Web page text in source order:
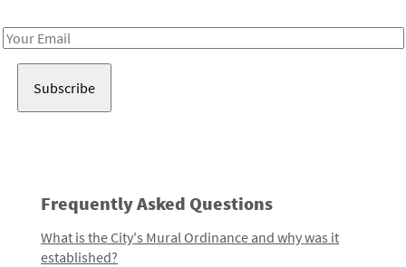
Email
Frequently Asked Questions
What is the City's Mural Ordinance and why was it
established?